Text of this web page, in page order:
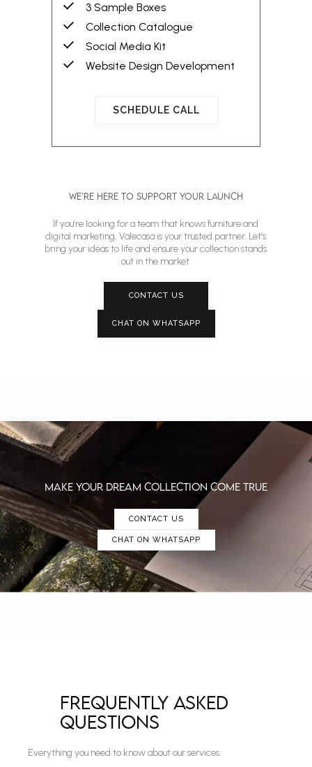
3 Sample Boxes
Collection Catalogue
Social Media Kit
Website Design Development
SCHEDULE CALL
We’re Here to Support Your Launch
If you’re looking for a team that knows furniture and
digital marketing, Valecasa is your trusted partner. Let’s
bring your ideas to life and ensure your collection stands
out in the market.
CONTACT US
CHAT ON WHATSAPP
make YOUR DREAM collection COME TRUE
CONTACT US
CHAT ON WHATSAPP
Frequently Asked
Questions
Everything you need to know about our services.